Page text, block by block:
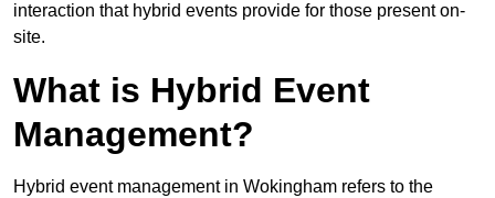
interaction that hybrid events provide for those present on-
site.
What is Hybrid Event
Management?
Hybrid event management in Wokingham refers to the